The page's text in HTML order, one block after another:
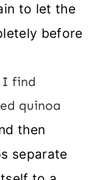
to let the
before
I find
quinoa
then
separate